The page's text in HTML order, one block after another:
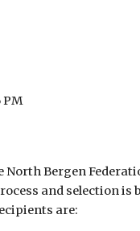
PM
North Bergen
and selection is
are: